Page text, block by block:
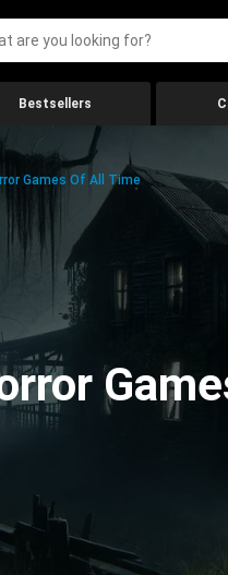
Bestsellers
Games Of All Time